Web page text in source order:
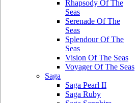
Rhapsody Of The
Seas
Serenade Of The
Seas
Splendour Of The
Seas
Vision Of The Seas
Voyager Of The Seas
Saga
Saga Pearl II
Saga Ruby